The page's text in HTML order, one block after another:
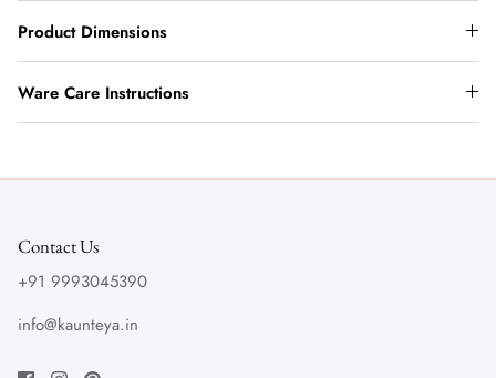
Product Dimensions
Ware Care Instructions
Contact Us
+91 9993045390
info@kaunteya.in